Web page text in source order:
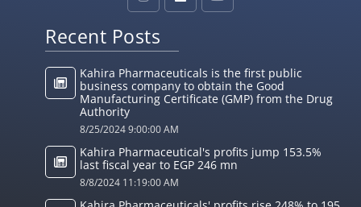
Recent Posts
Kahira Pharmaceuticals is the first public
business company to obtain the Good
Manufacturing Certificate (GMP) from the Drug
Authority
8/25/2024 9:00:00 AM
Kahira Pharmaceutical's profits jump 153.5%
last fiscal year to EGP 246 mn
8/8/2024 11:19:00 AM